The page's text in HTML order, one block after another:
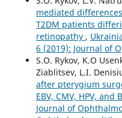
mediated
T2DM patients
retinopathy ,
6 (2019): Journal of
S.O. Rykov, K.O
Ziablitsev, L.I.
after pterygium
EBV, CMV, HPV, and
Journal of